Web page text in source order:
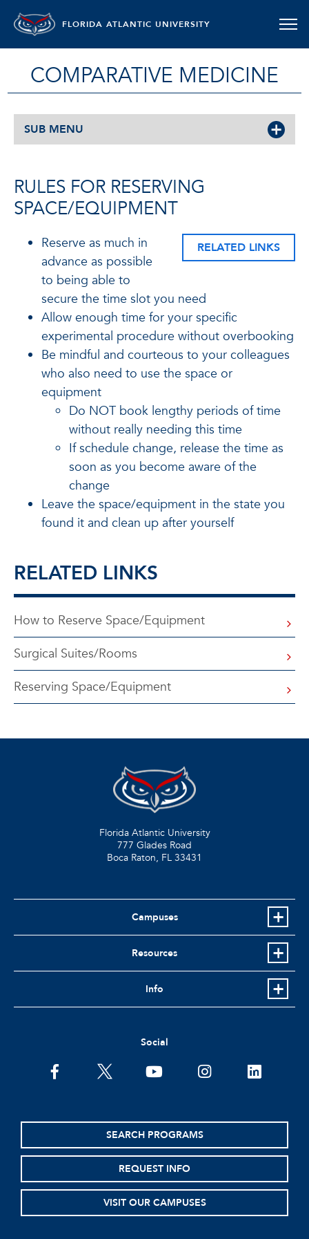
FLORIDA ATLANTIC UNIVERSITY
COMPARATIVE MEDICINE
SUB MENU
RULES FOR RESERVING
SPACE/EQUIPMENT
RELATED LINKS
Reserve as much in
advance as possible
to being able to
secure the time slot you need
Allow enough time for your specific
experimental procedure without overbooking
Be mindful and courteous to your colleagues
who also need to use the space or
equipment
Do NOT book lengthy periods of time
without really needing this time
If schedule change, release the time as
soon as you become aware of the
change
Leave the space/equipment in the state you
found it and clean up after yourself
RELATED LINKS
How to Reserve Space/Equipment
Surgical Suites/Rooms
Reserving Space/Equipment
Florida Atlantic University
777 Glades Road
Boca Raton, FL 33431
Campuses
Resources
Info
Social
facebooktwitter youtubeinstagramlinkedin
SEARCH PROGRAMS
REQUEST INFO
VISIT OUR CAMPUSES